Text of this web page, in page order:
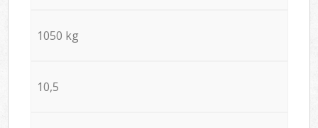
1050 kg
10,5